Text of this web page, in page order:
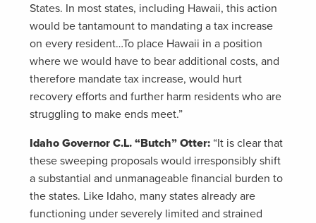
States. In most states, including Hawaii, this action
would be tantamount to mandating a tax increase
on every resident…To place Hawaii in a position
where we would have to bear additional costs, and
therefore mandate tax increase, would hurt
recovery efforts and further harm residents who are
struggling to make ends meet.”
Idaho Governor C.L. “Butch” Otter: “It is clear that
these sweeping proposals would irresponsibly shift
a substantial and unmanageable financial burden to
the states. Like Idaho, many states already are
functioning under severely limited and strained